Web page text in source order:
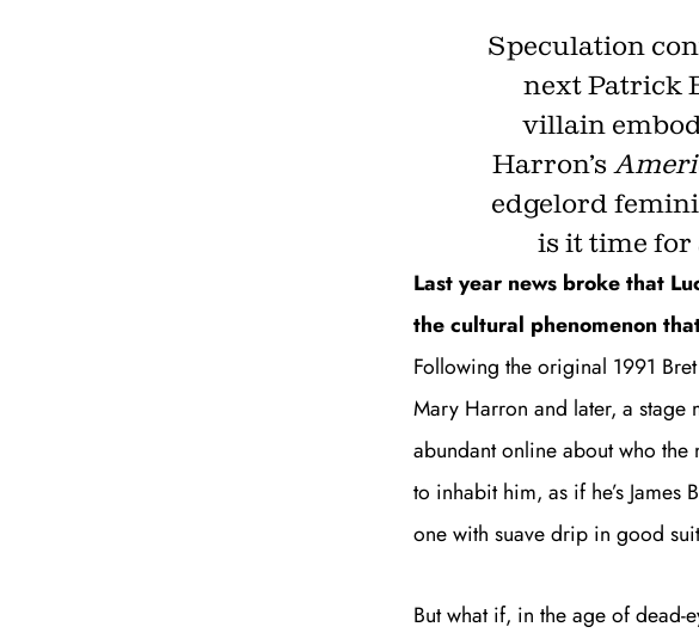
Speculation
next Patrick
villain
Harron’s
edgelord
is it time for
Last year news broke that
the cultural phenomenon
Following the original 1991
Mary Harron and later, a stage
abundant online about who the
to inhabit him, as if he’s
one with suave drip in good
But what if, in the age of dead-